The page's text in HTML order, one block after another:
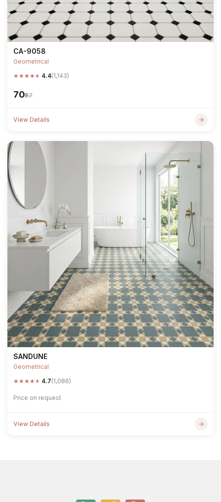
CA-9058
Geometrical
★★★★★ 4.4(1,143)
₹70₹87
View Details
SANDUNE
Geometrical
★★★★★ 4.7(1,086)
Price on request
View Details